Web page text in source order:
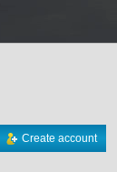
Create account